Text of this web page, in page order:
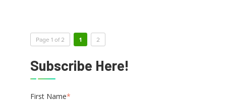
Page 1 of 2 1 2
Subscribe Here!
First Name*